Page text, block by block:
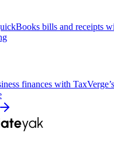
bills and receipts
finances with